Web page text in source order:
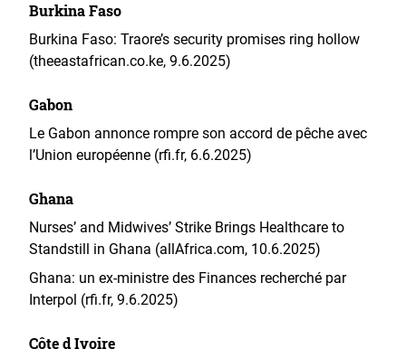
Burkina Faso
Burkina Faso: Traore’s security promises ring hollow
(theeastafrican.co.ke, 9.6.2025)
Gabon
Le Gabon annonce rompre son accord de pêche avec
l’Union européenne (rfi.fr, 6.6.2025)
Ghana
Nurses’ and Midwives’ Strike Brings Healthcare to
Standstill in Ghana (allAfrica.com, 10.6.2025)
Ghana: un ex-ministre des Finances recherché par
Interpol (rfi.fr, 9.6.2025)
Côte d Ivoire